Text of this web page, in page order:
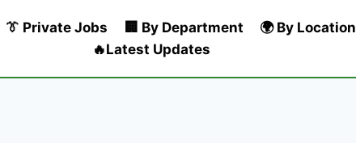
👔 Private Jobs 🏢 By Department 🌍 By Location
🔥Latest Updates